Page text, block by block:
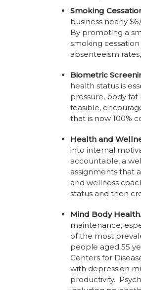
Smoking
business nearly
By promoting a
smoking
absenteeism
Biometric
health status is
pressure, body
feasible,
that is now 100%
Health and
into internal
accountable, a
assignments that
and wellness
status and then
Mind Body Health.
maintenance,
of the most
people aged 55
Centers for
with depression
productivity.